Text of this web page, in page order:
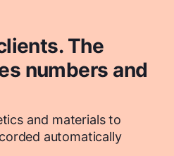
The
numbers and
and materials to
automatically